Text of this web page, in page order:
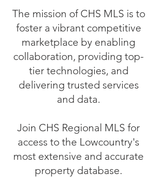
The mission of CHS MLS is to
foster a vibrant competitive
marketplace by enabling
collaboration, providing top-
tier technologies, and
delivering trusted services
and data.
Join CHS Regional MLS for
access to the Lowcountry's
most extensive and accurate
property database.